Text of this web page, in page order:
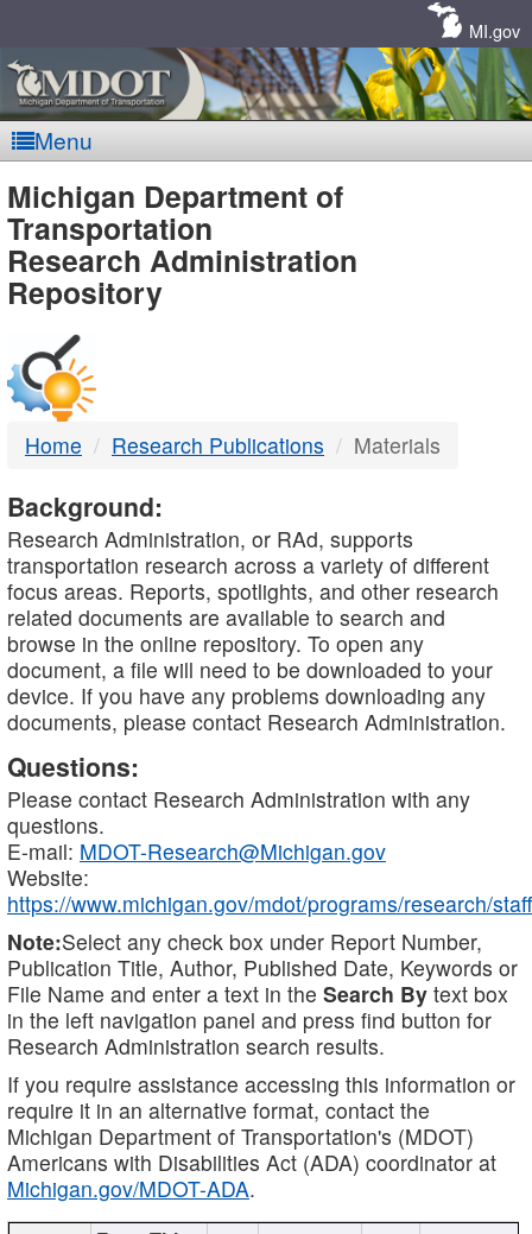
MI.gov
Menu
MDOT
-
DTMB
Michigan Department of
Transportation
Research Administration
Repository
Home Research Publications Materials
Background:
Research Administration, or RAd, supports
transportation research across a variety of different
focus areas. Reports, spotlights, and other research
related documents are available to search and
browse in the online repository. To open any
document, a file will need to be downloaded to your
device. If you have any problems downloading any
documents, please contact Research Administration.
Questions:
Please contact Research Administration with any
questions.
E-mail: MDOT-Research@Michigan.gov
Website:
https://www.michigan.gov/mdot/programs/research/staff
Note:Select any check box under Report Number,
Publication Title, Author, Published Date, Keywords or
File Name and enter a text in the Search By text box
in the left navigation panel and press find button for
Research Administration search results.
If you require assistance accessing this information or
require it in an alternative format, contact the
Michigan Department of Transportation's (MDOT)
Americans with Disabilities Act (ADA) coordinator at
Michigan.gov/MDOT-ADA.